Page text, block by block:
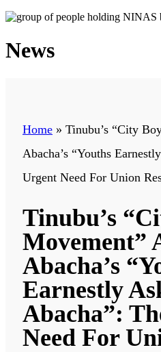
News
Home » Tinubu’s “City
Abacha’s “Youths
Urgent Need For Union
Tinubu’s
Movement”
Abacha’s
Earnestly
Abacha”:
Need For